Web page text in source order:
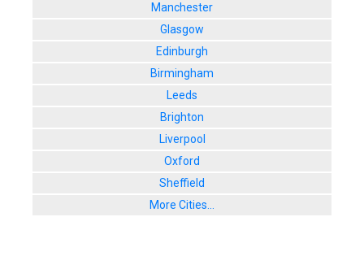
Manchester
Glasgow
Edinburgh
Birmingham
Leeds
Brighton
Liverpool
Oxford
Sheffield
More Cities...